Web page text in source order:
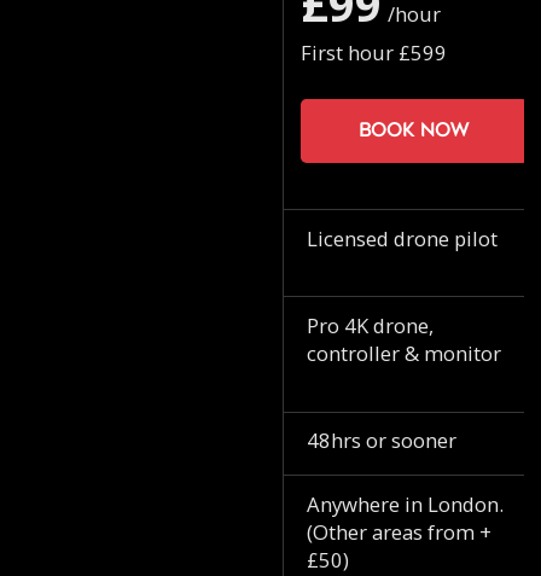
/hour
First hour £599
Book now
Licensed drone pilot
Pro 4K drone,
controller & monitor
48hrs or sooner
Anywhere in London.
(Other areas from +
£50)